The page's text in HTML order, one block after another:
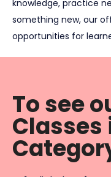
knowledge, practice
something new, our
opportunities for
To see
Classes